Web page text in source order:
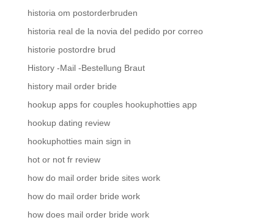
historia om postorderbruden
historia real de la novia del pedido por correo
historie postordre brud
History -Mail -Bestellung Braut
history mail order bride
hookup apps for couples hookuphotties app
hookup dating review
hookuphotties main sign in
hot or not fr review
how do mail order bride sites work
how do mail order bride work
how does mail order bride work